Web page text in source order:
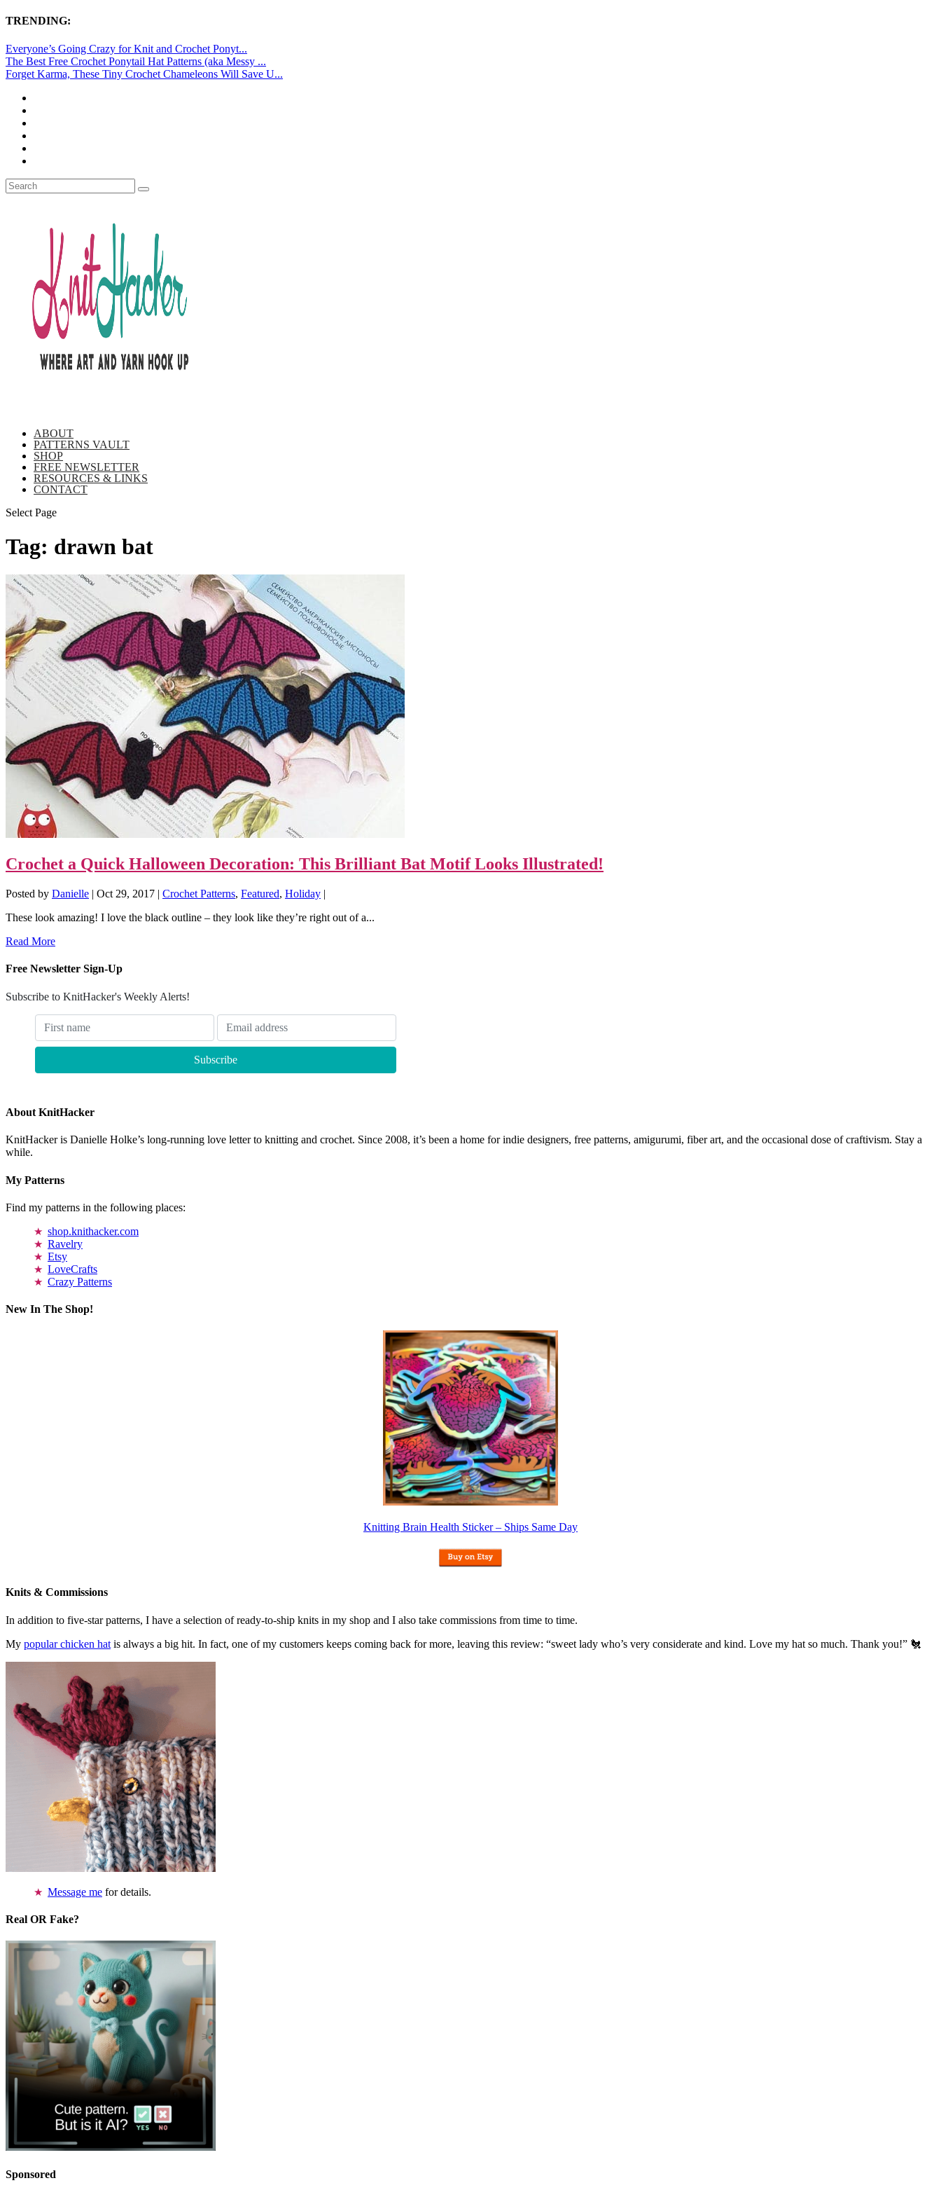
TRENDING:
Everyone’s Going Crazy for Knit and Crochet Ponyt...
The Best Free Crochet Ponytail Hat Patterns (aka Messy ...
Forget Karma, These Tiny Crochet Chameleons Will Save U...
ABOUT
PATTERNS VAULT
SHOP
FREE NEWSLETTER
RESOURCES & LINKS
CONTACT
Select Page
Tag: drawn bat
Crochet a Quick Halloween Decoration: This Brilliant Bat Motif Looks Illustrated!
Posted by Danielle | Oct 29, 2017 | Crochet Patterns, Featured, Holiday |
These look amazing! I love the black outline – they look like they’re right out of a...
Read More
Free Newsletter Sign-Up
Subscribe to KnitHacker's Weekly Alerts!
About KnitHacker
KnitHacker is Danielle Holke’s long-running love letter to knitting and crochet. Since 2008, it’s been a home for indie designers, free patterns, amigurumi, fiber art, and the occasional dose of craftivism. Stay a
while.
My Patterns
Find my patterns in the following places:
shop.knithacker.com
Ravelry
Etsy
LoveCrafts
Crazy Patterns
New In The Shop!
Knitting Brain Health Sticker – Ships Same Day
Knits & Commissions
In addition to five-star patterns, I have a selection of ready-to-ship knits in my shop and I also take commissions from time to time.
My popular chicken hat is always a big hit. In fact, one of my customers keeps coming back for more, leaving this review: “sweet lady who’s very considerate and kind. Love my hat so much. Thank you!” 🐔
Message me for details.
Real OR Fake?
Sponsored